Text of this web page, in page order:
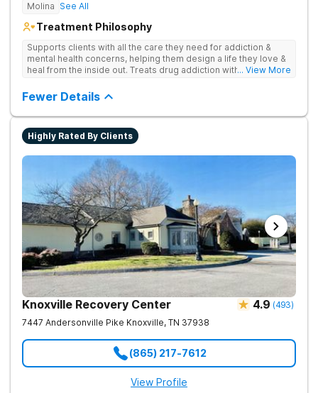
Molina See All
Treatment Philosophy
Supports clients with all the care they need for addiction &
mental health concerns, helping them design a life they love &
heal from the inside out. Treats drug addiction with therapy,
encourages lasting change.
... View More
Fewer Details
Highly Rated By Clients
Knoxville Recovery Center 4.9 (493)
7447 Andersonville Pike Knoxville, TN 37938
(865) 217-7612
View Profile